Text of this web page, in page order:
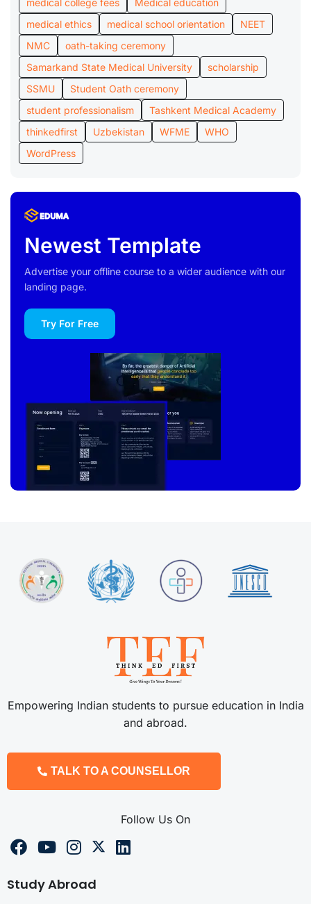
medical ethics
medical school orientation
NEET
NMC
oath-taking ceremony
Samarkand State Medical University
scholarship
SSMU
Student Oath ceremony
student professionalism
Tashkent Medical Academy
thinkedfirst
Uzbekistan WFME
WHO
WordPress
Newest Template
Advertise your offline course to a wider audience with our
landing page.
Try For Free
Empowering Indian students to pursue education in India
and abroad.
TALK TO A COUNSELLOR
Follow Us On
Study Abroad